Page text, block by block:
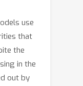
use
that
the
in the
out by